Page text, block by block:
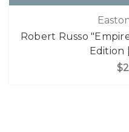
Robert Russo
Edition